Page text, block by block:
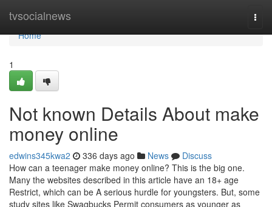
tvsocialnews
Home
Home
1
Not known Details About make
money online
edwins345kwa2 336 days ago News
Discuss
How can a teenager make money online? This is the big one.
Many the websites described in this article have an 18+ age
Restrict, which can be A serious hurdle for youngsters. But, some
study sites like Swagbucks Permit consumers as younger as